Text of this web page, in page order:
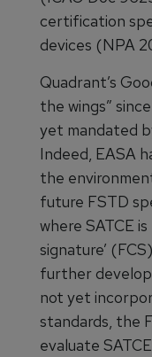
certification
devices (NPA
Quadrant’s
the wings”
yet mandated
Indeed, EASA
the
future FSTD
where SATCE
signature’
further
not yet
standards, the
evaluate